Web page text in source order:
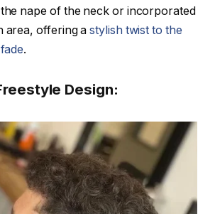
nape of the neck or incorporated
area, offering astylish twist to the
.
Design: